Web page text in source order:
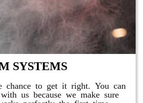
SYSTEMS
chance to get it right. You can
us because we make sure